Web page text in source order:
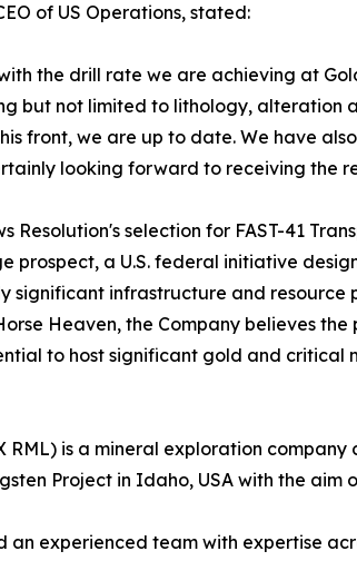
of US Operations, stated:
the drill rate we are achieving at
but not limited to lithology, alteration
front, we are up to date. We have
looking forward to receiving the
Resolution's selection for FAST-41
prospect, a U.S. federal initiative
significant infrastructure and resource
Heaven, the Company believes
to host significant gold and critical
RML) is a mineral exploration
Project in Idaho, USA with the
an experienced team with expertise